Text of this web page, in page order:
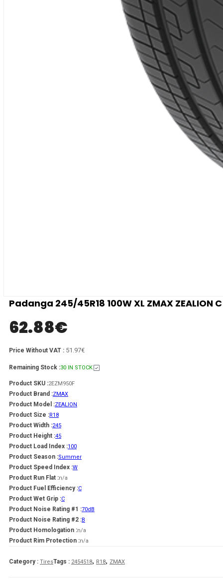
Padanga 245/45R18 100W XL ZMAX ZEALION C
62.88€
Price Without VAT : 51.97€
Remaining Stock :30 IN STOCK
Product SKU :2EZM950F
Product Brand :ZMAX
Product Model :ZEALION
Product Size :R18
Product Width :245
Product Height :45
Product Load Index :100
Product Season :Summer
Product Speed Index :W
Product Run Flat :n/a
Product Fuel Efficiency :C
Product Wet Grip :C
Product Noise Rating #1 :70dB
Product Noise Rating #2 :B
Product Homologation :n/a
Product Rim Protection :n/a
Category : TiresTags : 2454518, R18, ZMAX